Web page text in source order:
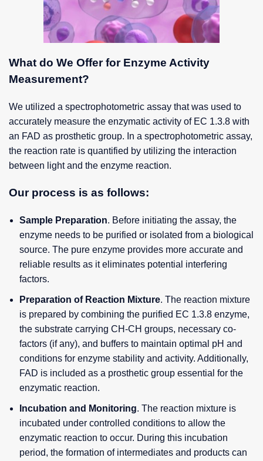
What do We Offer for Enzyme Activity
Measurement?
We utilized a spectrophotometric assay that was used to
accurately measure the enzymatic activity of EC 1.3.8 with
an FAD as prosthetic group. In a spectrophotometric assay,
the reaction rate is quantified by utilizing the interaction
between light and the enzyme reaction.
Our process is as follows:
Sample Preparation. Before initiating the assay, the
enzyme needs to be purified or isolated from a biological
source. The pure enzyme provides more accurate and
reliable results as it eliminates potential interfering
factors.
Preparation of Reaction Mixture. The reaction mixture
is prepared by combining the purified EC 1.3.8 enzyme,
the substrate carrying CH-CH groups, necessary co-
factors (if any), and buffers to maintain optimal pH and
conditions for enzyme stability and activity. Additionally,
FAD is included as a prosthetic group essential for the
enzymatic reaction.
Incubation and Monitoring. The reaction mixture is
incubated under controlled conditions to allow the
enzymatic reaction to occur. During this incubation
period, the formation of intermediates and products can